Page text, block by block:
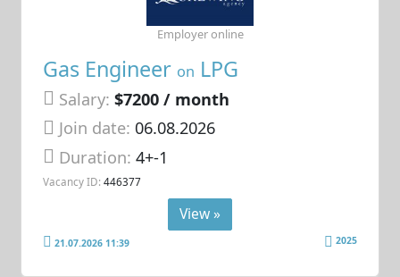
Gas Engineer on LPG
Salary: $7200 / month
Join date: 06.08.2026
Duration:4+-1
Vacancy ID: 446377
Employer online
View »
21.07.2026 11:39 2025